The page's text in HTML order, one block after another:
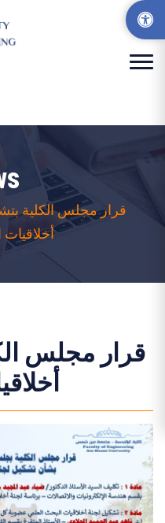
قرار مجلس الكلية
قرار مجلس